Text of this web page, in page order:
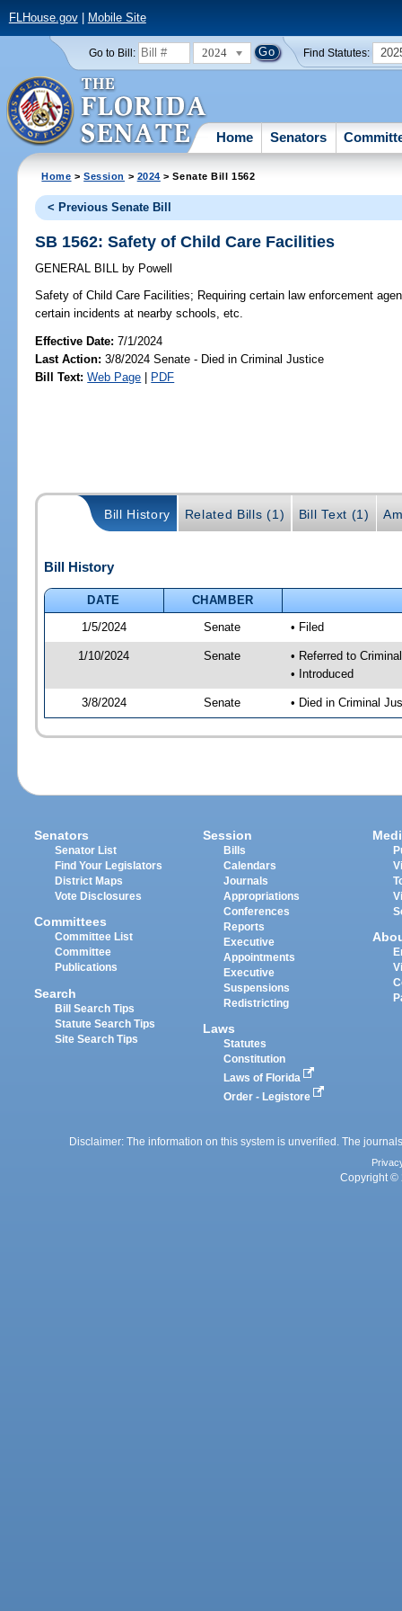
FLHouse.gov| Mobile Site
Go to Bill: 2024 Find Statutes:
Home Senators
Home >Session > 2024 > Senate Bill 1562
< Previous Senate Bill
SB 1562: Safety of Child Care Facilities
GENERAL BILL by Powell
Safety of Child Care Facilities; Requiring certain law enforcement
certain incidents at nearby schools, etc.
Effective Date:7/1/2024
Last Action: 3/8/2024 Senate - Died in Criminal Justice
Bill Text: Web Page | PDF
Bill History Related Bills (1) Bill Text (1)
Bill History
DATE
CHAMBER
1/5/2024
Senate • Filed
1/10/2024 Senate
• Referred to
• Introduced
3/8/2024 Senate • Died in Criminal
Senators
Senator List
Find Your Legislators
District Maps
Vote Disclosures
Committees
Committee List
Committee
Publications
Search
Bill Search Tips
Statute Search Tips
Site Search Tips
Session
Bills
Calendars
Journals
Appropriations
Conferences
Reports
Executive
Appointments
Executive
Suspensions
Redistricting
Laws
Statutes
Constitution
Laws of Florida
Order - Legistore
Disclaimer: The information on this system is unverified. The
Copyright ©